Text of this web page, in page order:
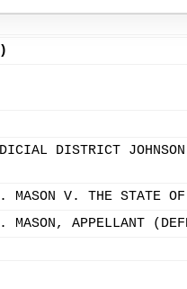
DISTRICT JOHNSON
V. THE STATE OF
MASON, APPELLANT